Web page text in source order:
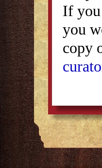
If you
you
copy